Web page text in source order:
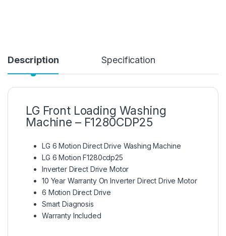
Description Specification
LG Front Loading Washing
Machine – F1280CDP25
LG 6 Motion Direct Drive Washing Machine
LG 6 Motion F1280cdp25
Inverter Direct Drive Motor
10 Year Warranty On Inverter Direct Drive Motor
6 Motion Direct Drive
Smart Diagnosis
Warranty Included